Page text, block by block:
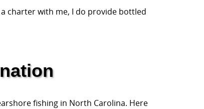
charter with me, I do provide bottled
fishing in North Carolina. Here